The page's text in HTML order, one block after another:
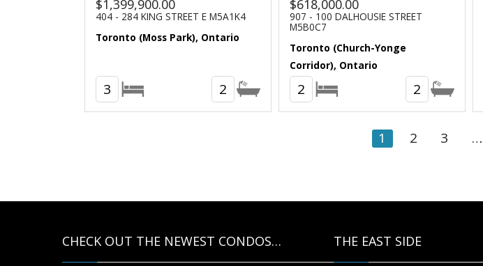
$1,399,900.00
404 - 284 KING STREET E M5A1K4
Toronto (Moss Park), Ontario
3 2
$618,000.00
907 - 100 DALHOUSIE STREET
M5B0C7
Toronto (Church-Yonge
Corridor), Ontario
2 2
1 2 3 …
CHECK OUT THE NEWEST CONDOS… THE EAST SIDE